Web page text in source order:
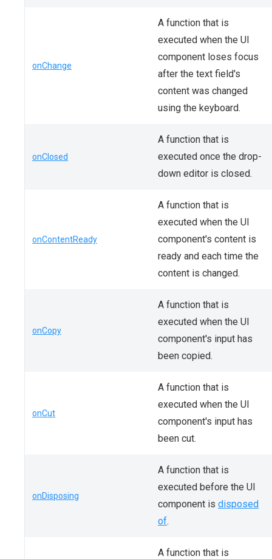
onChange
A function that is
executed when the UI
component loses focus
after the text field's
content was changed
using the keyboard.
onClosed
A function that is
executed once the drop-
down editor is closed.
onContentReady
A function that is
executed when the UI
component's content is
ready and each time the
content is changed.
onCopy
A function that is
executed when the UI
component's input has
been copied.
onCut
A function that is
executed when the UI
component's input has
been cut.
onDisposing
A function that is
executed before the UI
component is disposed
of.
A function that is